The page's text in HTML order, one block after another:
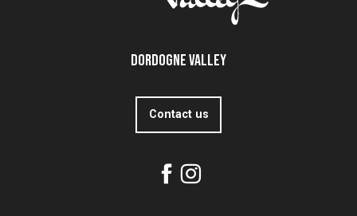
Dordogne Valley
Contact us